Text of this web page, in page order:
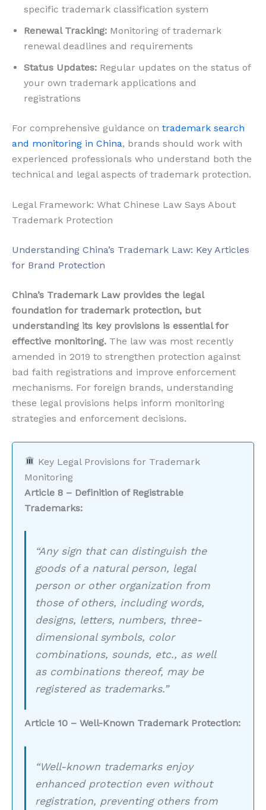
specific trademark classification system
Renewal Tracking: Monitoring of trademark
renewal deadlines and requirements
Status Updates: Regular updates on the status of
your own trademark applications and
registrations
For comprehensive guidance on trademark search
and monitoring in China, brands should work with
experienced professionals who understand both the
technical and legal aspects of trademark protection.
Legal Framework: What Chinese Law Says About
Trademark Protection
Understanding China’s Trademark Law: Key Articles
for Brand Protection
China’s Trademark Law provides the legal
foundation for trademark protection, but
understanding its key provisions is essential for
effective monitoring. The law was most recently
amended in 2019 to strengthen protection against
bad faith registrations and improve enforcement
mechanisms. For foreign brands, understanding
these legal provisions helps inform monitoring
strategies and enforcement decisions.
Key Legal Provisions for Trademark
Monitoring
Article 8 – Definition of Registrable
Trademarks:
“Any sign that can distinguish the
goods of a natural person, legal
person or other organization from
those of others, including words,
designs, letters, numbers, three-
dimensional symbols, color
combinations, sounds, etc., as well
as combinations thereof, may be
registered as trademarks.”
Article 10 – Well-Known Trademark Protection:
“Well-known trademarks enjoy
enhanced protection even without
registration, preventing others from